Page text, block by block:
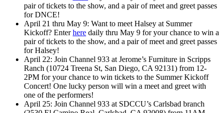
pair of tickets to the show, and a pair of meet and greet passes
for DNCE!
April 21 thru May 9: Want to meet Halsey at Summer
Kickoff? Enterhere daily thru May 9 for your chance to win a
pair of tickets to the show, and a pair of meet and greet passes
for Halsey!
April 22: Join Channel 933 at Jerome’s Furniture in Scripps
Ranch (10724 Treena St, San Diego, CA 92131) from 12-
2PM for your chance to win tickets to the Summer Kickoff
Concert! One lucky person will win a meet and greet with
one of the performers!
April 25: Join Channel 933 at SDCCU’s Carlsbad branch